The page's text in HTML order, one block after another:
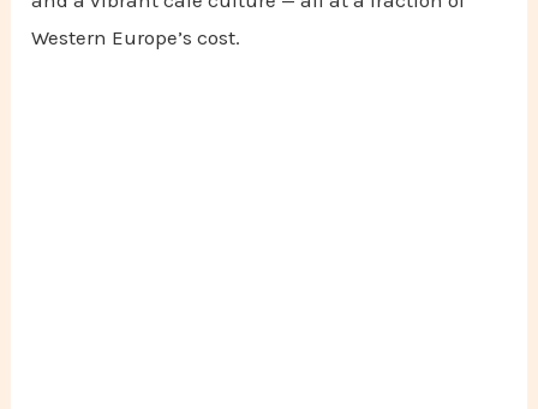
Western Europe’s cost.